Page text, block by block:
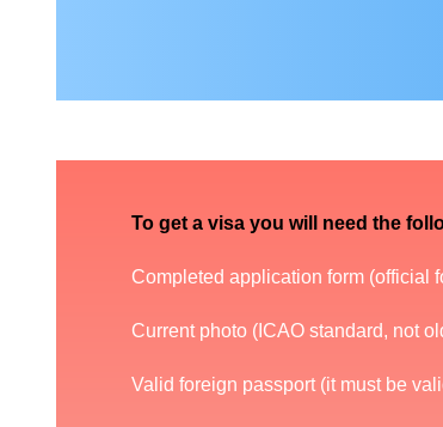
To get a visa you will need the
Completed application form (official
Current photo (ICAO standard, not
Valid foreign passport (it must be